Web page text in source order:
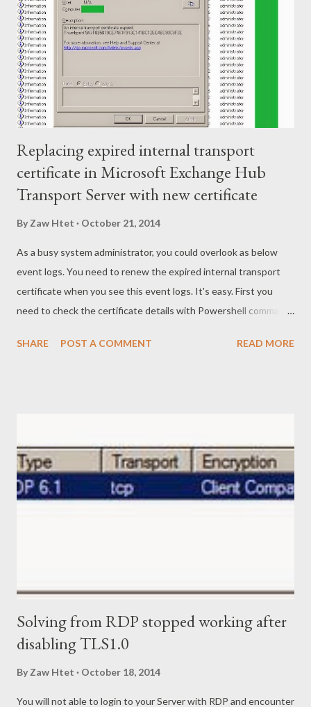
"SMTP" -Thumbprint "New Certificate Thumbprint Here" You
will be ask to overwrite existing default SMTP setting and just
"Yes". Well...we are done. May you all be happy. (Be
knowledgeable, pass it on then)
Replacing expired internal transport
certificate in Microsoft Exchange Hub
Transport Server with new certificate
By Zaw Htet October 21, 2014
As a busy system administrator, you could overlook as below
event logs. You need to renew the expired internal transport
certificate when you see this event logs. It's easy. First you
need to check the certificate details with Powershell command
certificate is expired and what are its service and thumbprint.
ExchangeCertificate Powershell will prompt you to perform
overwrite the existing certificate. Just type "Y" or "Yes" or hit
"Enter". Now you already replaced out of date internal transport
certificate. Next step is to remove the invalid/ out of date
SHARE POST A COMMENT READ MORE
Solving from RDP stopped working after
disabling TLS1.0
By Zaw Htet October 18, 2014
You will not able to login to your Server with RDP and encounter